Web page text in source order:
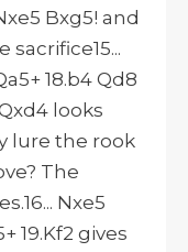
Bxg5! and
sacrifice15...
18.b4 Qd8
looks
lure the rook
The
Nxe5
19.Kf2 gives